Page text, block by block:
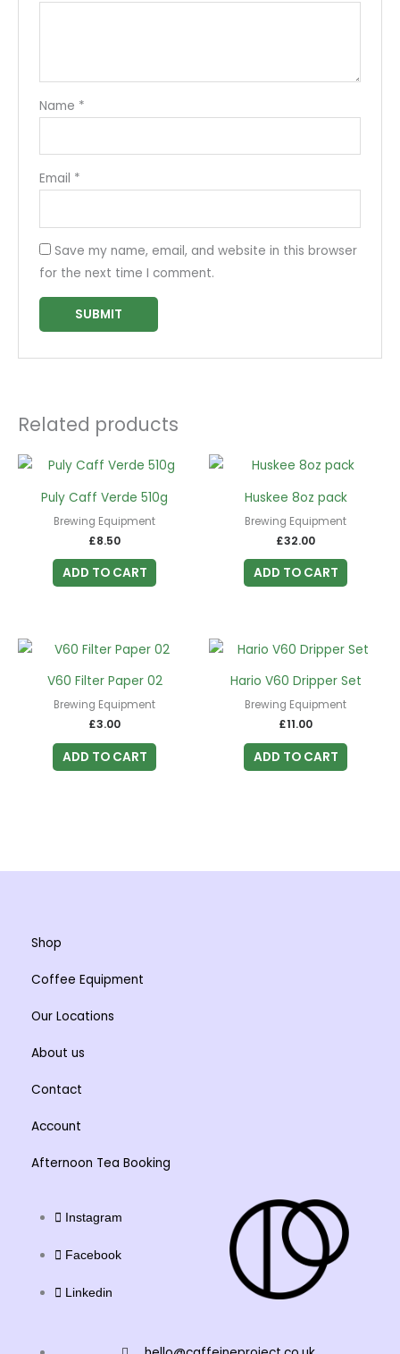
Name *
Email *
Save my name, email, and website in this browser
for the next time I comment.
Related products
Puly Caff Verde 510g
Brewing Equipment
£8.50
ADD TO CART
Huskee 8oz pack
Brewing Equipment
£32.00
ADD TO CART
V60 Filter Paper 02
Brewing Equipment
£3.00
ADD TO CART
Hario V60 Dripper Set
Brewing Equipment
£11.00
ADD TO CART
Shop
Coffee Equipment
Our Locations
About us
Contact
Account
Afternoon Tea Booking
Instagram
Facebook
Linkedin